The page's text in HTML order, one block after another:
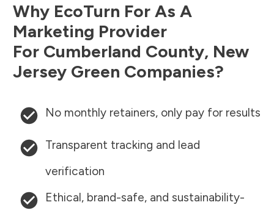
Why EcoTurn For As A
Marketing Provider
For Cumberland County, New
Jersey Green Companies?
No monthly retainers, only pay for results
Transparent tracking and lead
verification
Ethical, brand-safe, and sustainability-